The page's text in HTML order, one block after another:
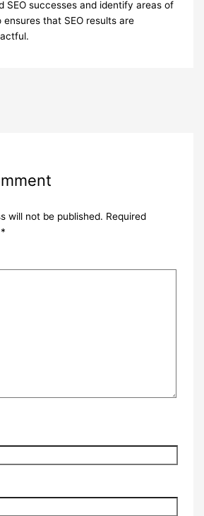
SEO successes and identify areas of
that SEO results are
will not be published. Required
*